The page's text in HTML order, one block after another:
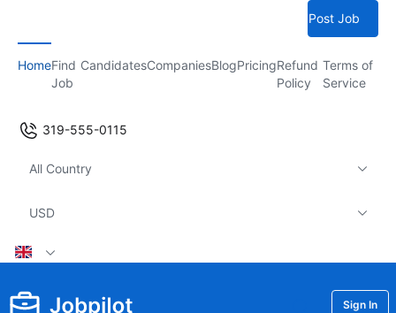
Post Job
HomeFind
Job
CandidatesCompaniesBlogPricingRefund
Policy
Terms of
Service
319-555-0115
All Country
USD
Sign In